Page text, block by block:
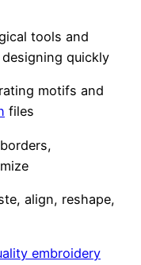
tools and
quickly
motifs and
files
align, reshape,
embroidery